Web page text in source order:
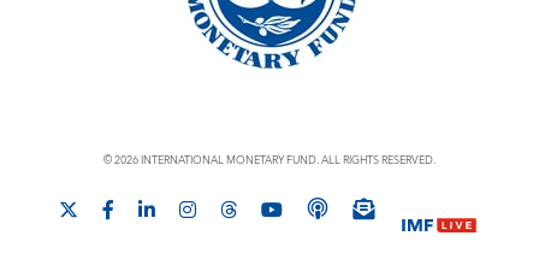
© 2026 INTERNATIONAL MONETARY FUND. ALL RIGHTS RESERVED.